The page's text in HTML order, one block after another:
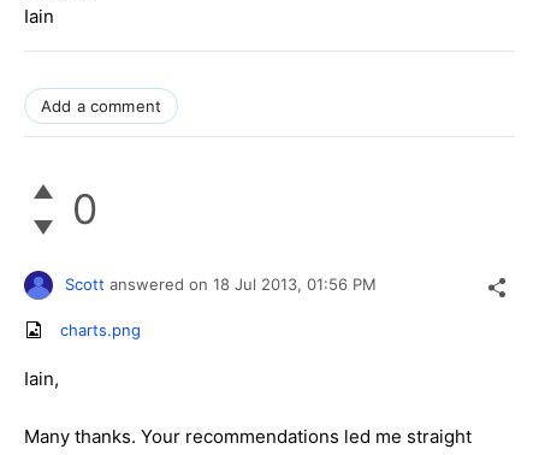
Iain
Add a comment
0
Scott answered on 18 Jul 2013, 01:56 PM
charts.png
Iain,
Many thanks. Your recommendations led me straight